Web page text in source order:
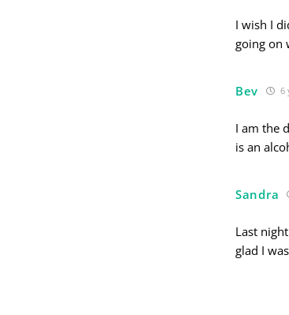
I wish I
going on
Bev 6
I am the
is an
Sandra
Last
glad I